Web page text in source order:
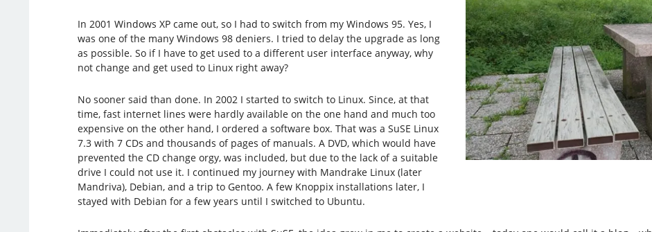
In 2001 Windows XP came out, so I had to switch from my Windows 95. Yes, I
was one of the many Windows 98 deniers. I tried to delay the upgrade as long
as possible. So if I have to get used to a different user interface anyway, why
not change and get used to Linux right away?
No sooner said than done. In 2002 I started to switch to Linux. Since, at that
time, fast internet lines were hardly available on the one hand and much too
expensive on the other hand, I ordered a software box. That was a SuSE Linux
7.3 with 7 CDs and thousands of pages of manuals. A DVD, which would have
prevented the CD change orgy, was included, but due to the lack of a suitable
drive I could not use it. I continued my journey with Mandrake Linux (later
Mandriva), Debian, and a trip to Gentoo. A few Knoppix installations later, I
stayed with Debian for a few years until I switched to Ubuntu.